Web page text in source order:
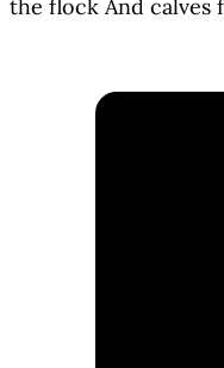
the flock And calves